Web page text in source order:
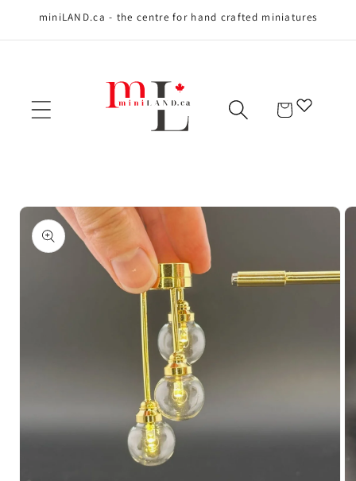
Skip to content
miniLAND.ca - the centre for hand crafted miniatures
Cart
Skip to product
information